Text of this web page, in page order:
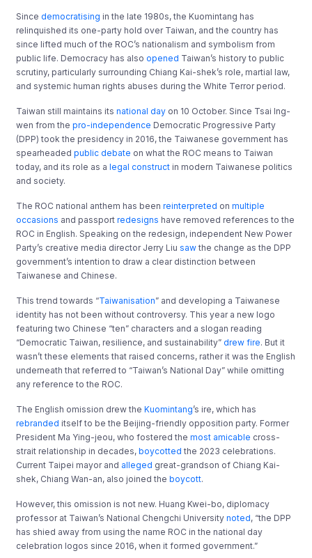
Sincedemocratising in the late 1980s, the Kuomintang has
relinquished its one-party hold over Taiwan, and the country has
since lifted much of the ROC’s nationalism and symbolism from
public life. Democracy has alsoopened Taiwan’s history to public
scrutiny, particularly surrounding Chiang Kai-shek’s role, martial law,
and systemic human rights abuses during the White Terror period.
Taiwan still maintains itsnational day on 10 October. Since Tsai Ing-
wen from thepro-independence Democratic Progressive Party
(DPP) took the presidency in 2016, the Taiwanese government has
spearheadedpublic debate on what the ROC means to Taiwan
today, and its role as alegal construct in modern Taiwanese politics
and society.
The ROC national anthem has beenreinterpreted onmultiple
occasions and passportredesigns have removed references to the
ROC in English. Speaking on the redesign, independent New Power
Party’s creative media director Jerry Liusaw the change as the DPP
government’s intention to draw a clear distinction between
Taiwanese and Chinese.
This trend towards “Taiwanisation” and developing a Taiwanese
identity has not been without controversy. This year a new logo
featuring two Chinese “ten” characters and a slogan reading
“Democratic Taiwan, resilience, and sustainability”drew fire. But it
wasn’t these elements that raised concerns, rather it was the English
underneath that referred to “Taiwan’s National Day” while omitting
any reference to the ROC.
The English omission drew theKuomintang’s ire, which has
rebranded itself to be the Beijing-friendly opposition party. Former
President Ma Ying-jeou, who fostered themost amicable cross-
strait relationship in decades,boycotted the 2023 celebrations.
Current Taipei mayor and alleged great-grandson of Chiang Kai-
shek, Chiang Wan-an, also joined theboycott.
However, this omission is not new. Huang Kwei-bo, diplomacy
professor at Taiwan’s National Chengchi Universitynoted, “the DPP
has shied away from using the name ROC in the national day
celebration logos since 2016, when it formed government.”